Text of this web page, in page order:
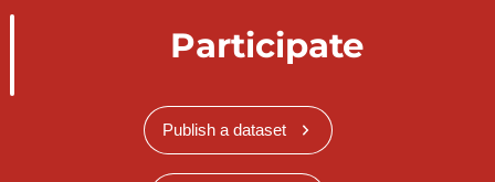
Participate
Publish a dataset